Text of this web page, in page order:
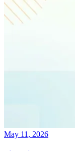
May 11, 2026